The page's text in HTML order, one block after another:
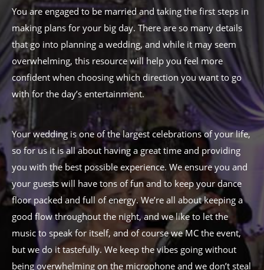
You are engaged to be married and taking the first steps in
making plans for your big day. There are so many details
that go into planning a wedding, and while it may seem
overwhelming, this resource will help you feel more
confident when choosing which direction you want to go
with for the day’s entertainment.
Your wedding is one of the largest celebrations of your life,
so for us it is all about having a great time and providing
you with the best possible experience. We ensure you and
your guests will have tons of fun and to keep your dance
floor packed and full of energy. We’re all about keeping a
good flow throughout the night, and we like to let the
music to speak for itself, and of course we MC the event,
but we do it tastefully. We keep the vibes going without
being overwhelming on the microphone and we don’t steal